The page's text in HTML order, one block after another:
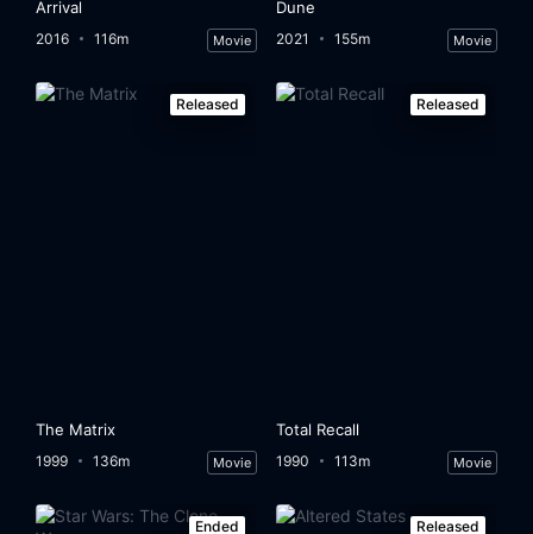
Arrival
2016 116m Movie
Dune
2021 155m Movie
Released
The Matrix
1999 136m Movie
Released
Total Recall
1990 113m Movie
Ended Released